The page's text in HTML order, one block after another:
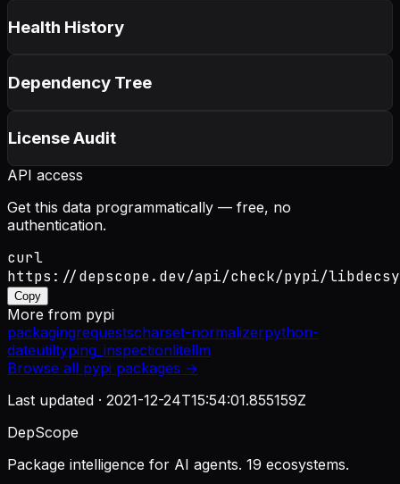
Health History
Dependency Tree
License Audit
API access
Get this data programmatically — free, no
authentication.
curl
https://depscope.dev/api/check/pypi/
Copy
More from pypi
packagingrequestscharset-normalizerpython-
dateutiltyping_inspectionlitellm
Browse all pypi packages →
Last updated · 2021-12-24T15:54:01.855159Z
DepScope
Package intelligence for AI agents. 19 ecosystems.